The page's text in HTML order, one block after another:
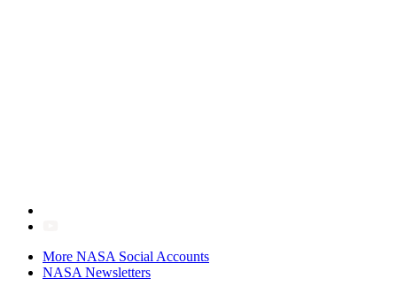
More NASA Social Accounts
NASA Newsletters